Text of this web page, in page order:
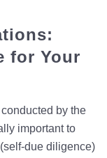
for Your
by the
important to
due diligence)